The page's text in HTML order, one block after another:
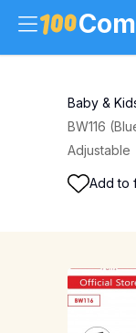
Baby &
BW116
Adjustable
Add to